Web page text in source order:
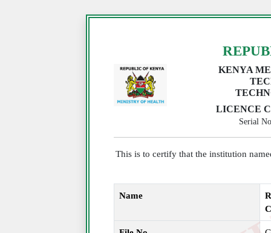
KENYA
LICENCE
Serial
This is to certify that the institution
Name